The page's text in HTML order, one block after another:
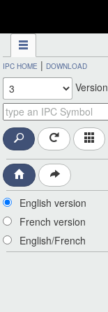
IPC HOME | DOWNLOAD
Version
English version
French version
English/French